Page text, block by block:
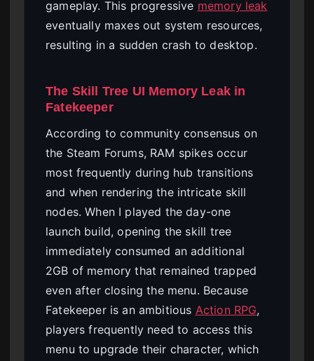
gameplay. This progressive memory leak
eventually maxes out system resources,
resulting in a sudden crash to desktop.
The Skill Tree UI Memory Leak in
Fatekeeper
According to community consensus on
the Steam Forums, RAM spikes occur
most frequently during hub transitions
and when rendering the intricate skill
nodes. When I played the day-one
launch build, opening the skill tree
immediately consumed an additional
2GB of memory that remained trapped
even after closing the menu. Because
Fatekeeper is an ambitious Action RPG,
players frequently need to access this
menu to upgrade their character, which